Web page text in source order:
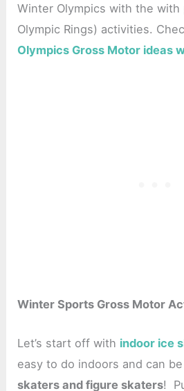
Winter Olympics with the with
Olympic Rings) activities.
Olympics Gross Motor ideas
Winter Sports Gross Motor
Let’s start off with indoor ice
easy to do indoors and can
skaters and figure skaters!